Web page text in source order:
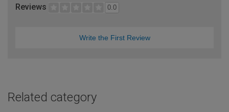
Reviews 0.0
Write the First Review
Related category